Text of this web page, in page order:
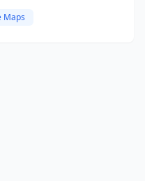
Maps